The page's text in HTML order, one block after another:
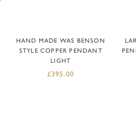
ADD TO BASKET
HAND MADE WAS BENSON
STYLE COPPER PENDANT
LIGHT
£395.00